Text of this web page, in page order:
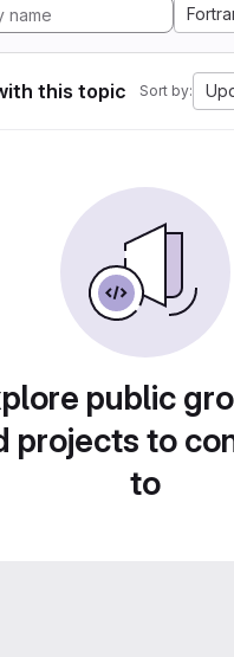
this topic Sort by:
public
projects to
to